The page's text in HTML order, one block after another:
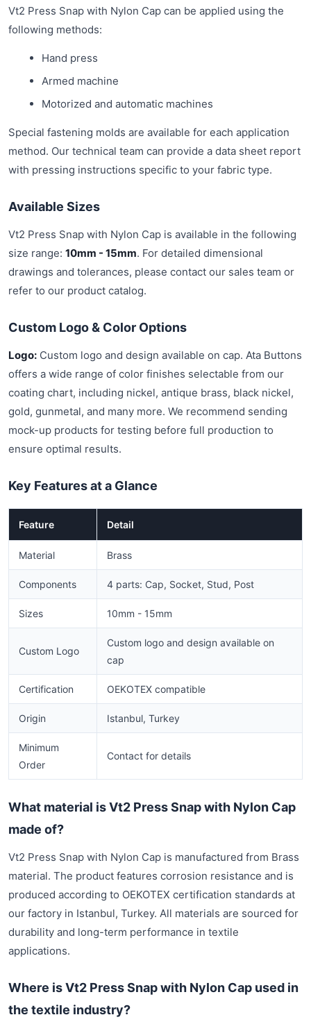
Vt2 Press Snap with Nylon Cap can be applied using the
following methods:
Hand press
Armed machine
Motorized and automatic machines
Special fastening molds are available for each application
method. Our technical team can provide a data sheet report
with pressing instructions specific to your fabric type.
Available Sizes
Vt2 Press Snap with Nylon Cap is available in the following
size range: 10mm - 15mm. For detailed dimensional
drawings and tolerances, please contact our sales team or
refer to our product catalog.
Custom Logo & Color Options
Logo: Custom logo and design available on cap. Ata Buttons
offers a wide range of color finishes selectable from our
coating chart, including nickel, antique brass, black nickel,
gold, gunmetal, and many more. We recommend sending
mock-up products for testing before full production to
ensure optimal results.
Key Features at a Glance
Feature Detail
Material Brass
Components 4 parts: Cap, Socket, Stud, Post
Sizes 10mm - 15mm
Custom Logo
Custom logo and design available on
cap
Certification OEKOTEX compatible
Origin Istanbul, Turkey
Minimum
Order
Contact for details
What material is Vt2 Press Snap with Nylon Cap
made of?
Vt2 Press Snap with Nylon Cap is manufactured from Brass
material. The product features corrosion resistance and is
produced according to OEKOTEX certification standards at
our factory in Istanbul, Turkey. All materials are sourced for
durability and long-term performance in textile
applications.
Where is Vt2 Press Snap with Nylon Cap used in
the textile industry?